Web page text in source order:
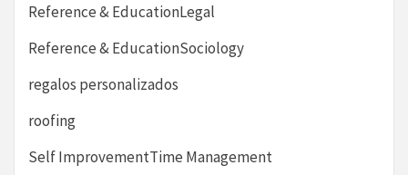
Reference & EducationLegal
Reference & EducationSociology
regalos personalizados
roofing
Self ImprovementTime Management